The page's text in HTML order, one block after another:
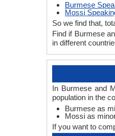
Burmese
Mossi
So we find that,
Find if Burmese
in different
In Burmese and
population in the
Burmese as
Mossi as
If you want to